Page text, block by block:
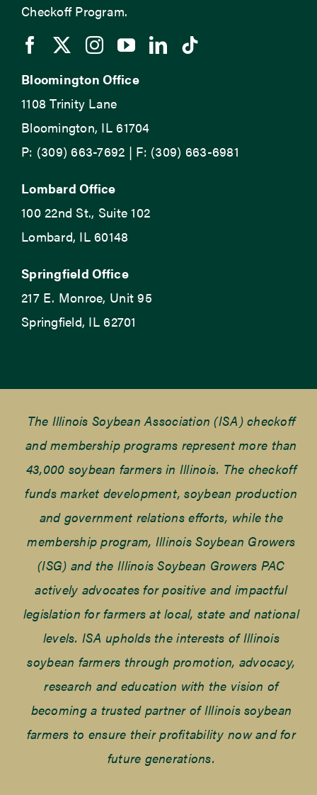
Checkoff Program.
Bloomington Office
1108 Trinity Lane
Bloomington, IL 61704
P: (309) 663-7692 | F: (309) 663-6981
Lombard Office
100 22nd St., Suite 102
Lombard, IL 60148
Springfield Office
217 E. Monroe, Unit 95
Springfield, IL 62701
The Illinois Soybean Association (ISA) checkoff
and membership programs represent more than
43,000 soybean farmers in Illinois. The checkoff
funds market development, soybean production
and government relations efforts, while the
membership program, Illinois Soybean Growers
(ISG) and the Illinois Soybean Growers PAC
actively advocates for positive and impactful
legislation for farmers at local, state and national
levels. ISA upholds the interests of Illinois
soybean farmers through promotion, advocacy,
research and education with the vision of
becoming a trusted partner of Illinois soybean
farmers to ensure their profitability now and for
future generations.